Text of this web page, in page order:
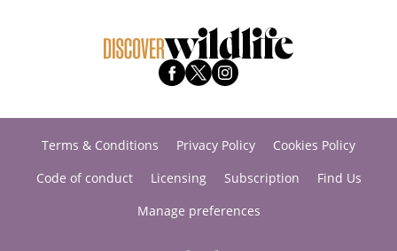
Terms & Conditions Privacy Policy
Cookies Policy
Code of conduct
Licensing Subscription
Find Us
Manage preferences